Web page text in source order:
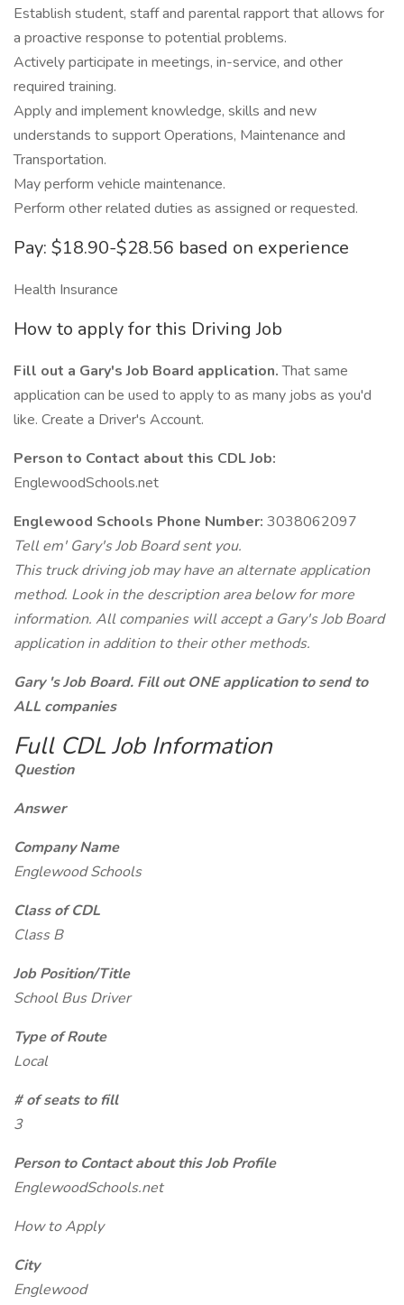
Establish student, staff and parental rapport that allows for
a proactive response to potential problems.
Actively participate in meetings, in-service, and other
required training.
Apply and implement knowledge, skills and new
understands to support Operations, Maintenance and
Transportation.
May perform vehicle maintenance.
Perform other related duties as assigned or requested.
Pay: $18.90-$28.56 based on experience
Health Insurance
How to apply for this Driving Job
Fill out a Gary's Job Board application.That same
application can be used to apply to as many jobs as you'd
like. Create a Driver's Account.
Person to Contact about this CDL Job:
EnglewoodSchools.net
Englewood Schools Phone Number: 3038062097
Tell em' Gary's Job Board sent you.
This truck driving job may have an alternate application
method. Look in the description area below for more
information. All companies will accept a Gary's Job Board
application in addition to their other methods.
Gary 's Job Board. Fill out ONE application to send to
ALL companies
Full CDL Job Information
Question
Answer
Company Name
Englewood Schools
Class of CDL
Class B
Job Position/Title
School Bus Driver
Type of Route
Local
# of seats to fill
3
Person to Contact about this Job Profile
EnglewoodSchools.net
How to Apply
City
Englewood